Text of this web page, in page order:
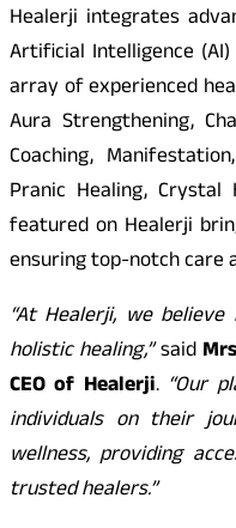
Healerji integrates
Artificial Intelligence
array of experienced
Aura Strengthening,
Coaching,
Pranic Healing,
featured on Healerji
ensuring top-notch care
“At Healerji, we
holistic healing,”said
CEO of Healerji. “Our
individuals on their
wellness, providing
trusted healers.”